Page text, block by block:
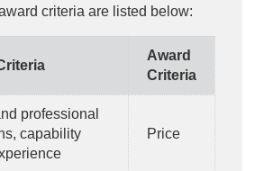
criteria are listed below:
Award
Criteria
professional
capability
Price